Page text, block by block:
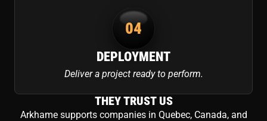
04
DEPLOYMENT
Deliver a project ready to perform.
THEY TRUST US
Arkhame supports companies in Quebec, Canada, and